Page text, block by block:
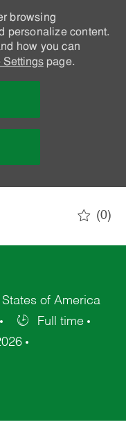
browsing
personalize content.
how you can
Settingspage.
(0)
of America
Full time